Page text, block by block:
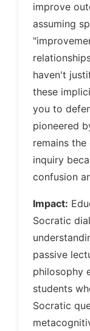
improve
assuming
haven't
these
you to
pioneered
remains
inquiry
confusion
Impact:
Socratic
passive
philosophy
students
Socratic